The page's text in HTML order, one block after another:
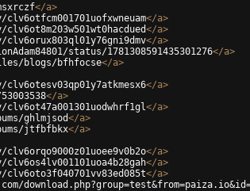
</a>
</a>
</a>
</a>
status/1781308591435301276</a>
blogs/bfhfocse</a>
</a>
</a>
</a>
ghlmjsod</a>
jtfbfbkx</a>
</a>
</a>
</a>